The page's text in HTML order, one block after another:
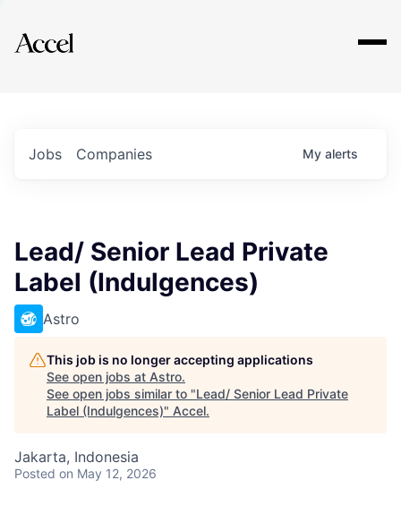
Explore
Jobs Companies My alerts
Lead/ Senior Lead Private
Label (Indulgences)
Astro
This job is no longer accepting applications
See open jobs at Astro.
See open jobs similar to "Lead/ Senior Lead Private
Label (Indulgences)" Accel.
Jakarta, Indonesia
Posted on May 12, 2026